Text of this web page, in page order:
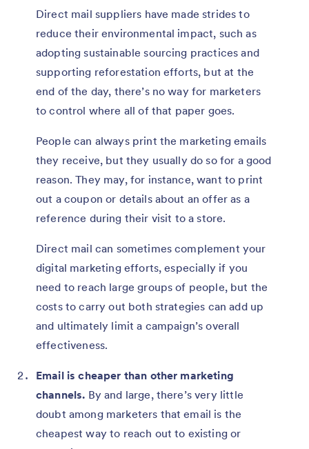
Direct mail suppliers have made strides to
reduce their environmental impact, such as
adopting sustainable sourcing practices and
supporting reforestation efforts, but at the
end of the day, there’s no way for marketers
to control where all of that paper goes.
People can always print the marketing emails
they receive, but they usually do so for a good
reason. They may, for instance, want to print
out a coupon or details about an offer as a
reference during their visit to a store.
Direct mail can sometimes complement your
digital marketing efforts, especially if you
need to reach large groups of people, but the
costs to carry out both strategies can add up
and ultimately limit a campaign’s overall
effectiveness.
Email is cheaper than other marketing
channels. By and large, there’s very little
doubt among marketers that email is the
cheapest way to reach out to existing or